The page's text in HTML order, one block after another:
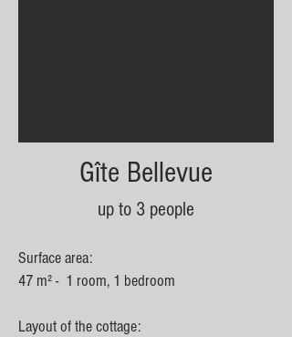
Gîte Bellevue
up to 3 people
Surface area:
47 m² - 1 room, 1 bedroom
Layout of the cottage: